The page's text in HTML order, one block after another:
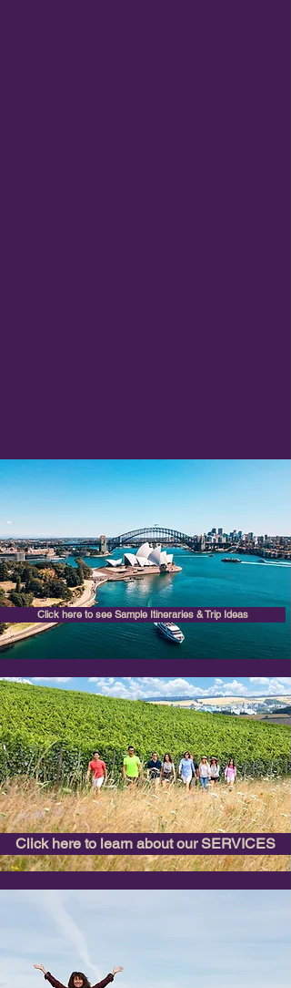
Click here to see Sample Itineraries & Trip Ideas
Click here to learn about our SERVICES